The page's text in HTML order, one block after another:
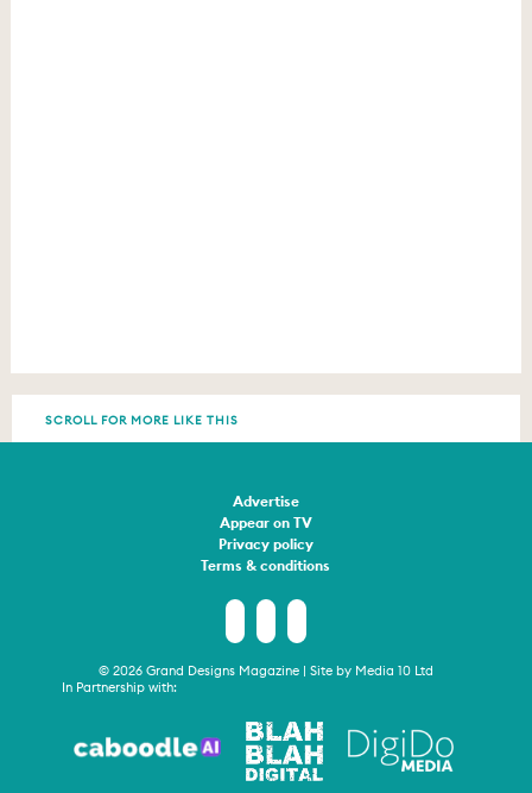
SCROLL FOR MORE LIKE THIS
Advertise
Appear on TV
Privacy policy
Terms & conditions
© 2026 Grand Designs Magazine | Site by Media 10 Ltd
In Partnership with: